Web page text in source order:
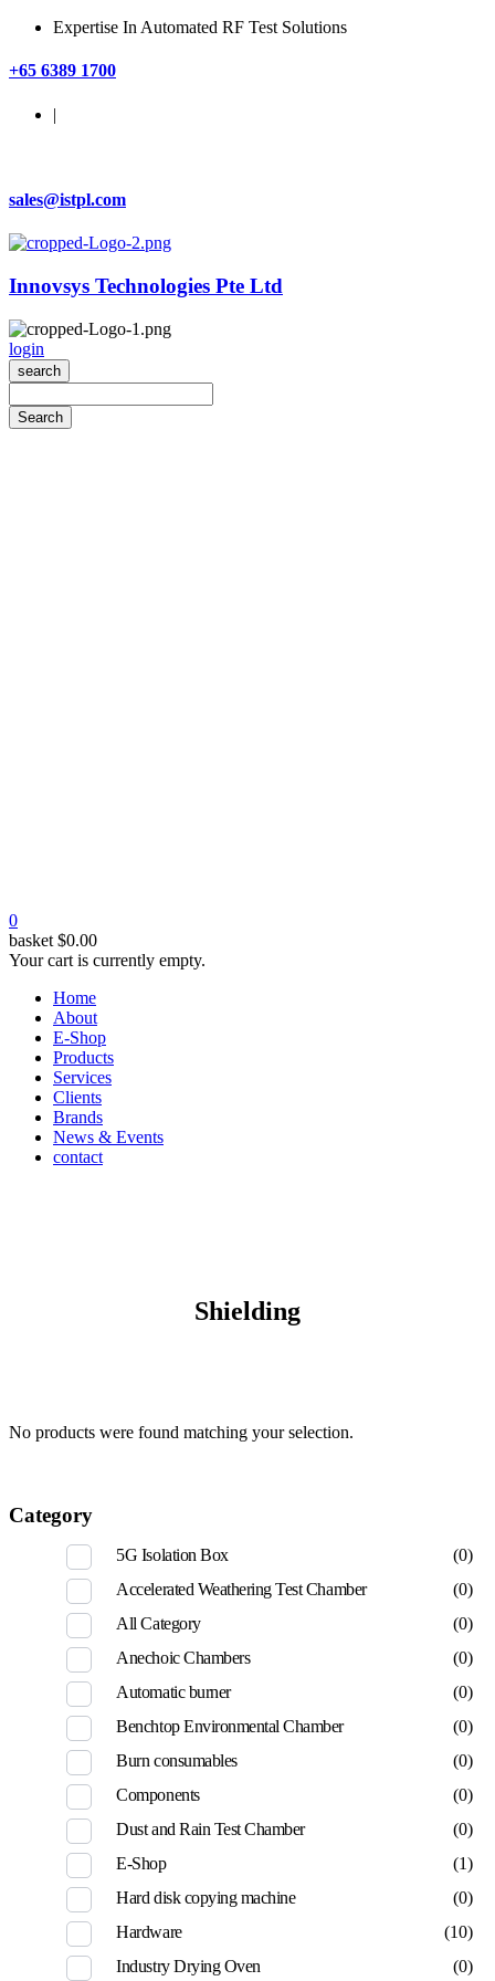
Expertise In Automated RF Test Solutions
+65 6389 1700
|
sales@istpl.com
Innovsys Technologies Pte Ltd
login
search
0
basket $0.00
Your cart is currently empty.
Home
About
E-Shop
Products
Services
Clients
Brands
News & Events
contact
Shielding
No products were found matching your selection.
Category
5G Isolation Box
(0)
Accelerated Weathering Test Chamber
(0)
All Category
(0)
Anechoic Chambers
(0)
Automatic burner
(0)
Benchtop Environmental Chamber
(0)
Burn consumables
(0)
Components
(0)
Dust and Rain Test Chamber
(0)
E-Shop
(1)
Hard disk copying machine
(0)
Hardware
(10)
Industry Drying Oven
(0)